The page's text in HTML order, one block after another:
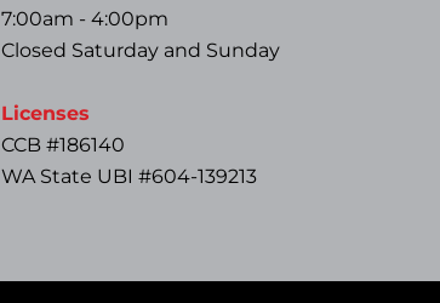
7:00am - 4:00pm
Closed Saturday and Sunday
Licenses
CCB #186140
WA State UBI #604-139213